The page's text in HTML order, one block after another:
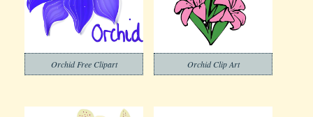
Orchid Free Clipart Orchid Clip Art